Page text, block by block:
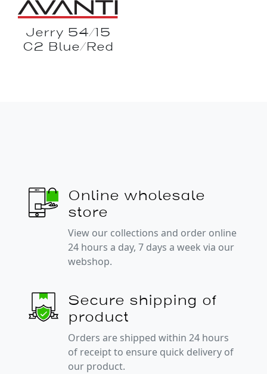
Jerry 54/15
C2 Blue/Red
Online wholesale
store
View our collections and order online
24 hours a day, 7 days a week via our
webshop.
Secure shipping of
product
Orders are shipped within 24 hours
of receipt to ensure quick delivery of
our product.